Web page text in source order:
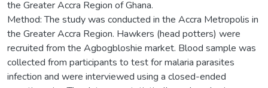
the Greater Accra Region of Ghana.
Method: The study was conducted in the Accra Metropolis in
the Greater Accra Region. Hawkers (head potters) were
recruited from the Agbogbloshie market. Blood sample was
collected from participants to test for malaria parasites
infection and were interviewed using a closed-ended